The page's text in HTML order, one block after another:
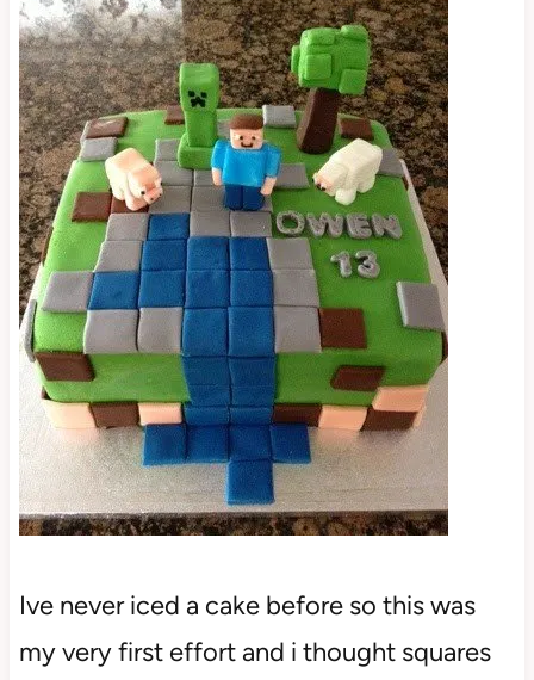
Ive never iced a cake before so this was
my very first effort and i thought squares